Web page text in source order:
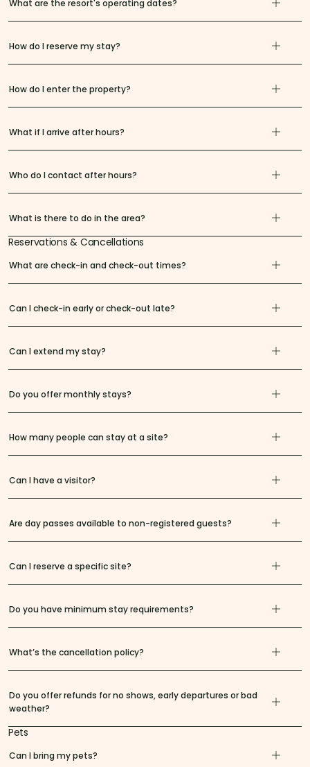
What are the resort's operating dates?
How do I reserve my stay?
How do I enter the property?
What if I arrive after hours?
Who do I contact after hours?
What is there to do in the area?
Reservations & Cancellations
What are check-in and check-out times?
Can I check-in early or check-out late?
Can I extend my stay?
Do you offer monthly stays?
How many people can stay at a site?
Can I have a visitor?
Are day passes available to non-registered guests?
Can I reserve a specific site?
Do you have minimum stay requirements?
What’s the cancellation policy?
Do you offer refunds for no shows, early departures or bad
weather?
Pets
Can I bring my pets?